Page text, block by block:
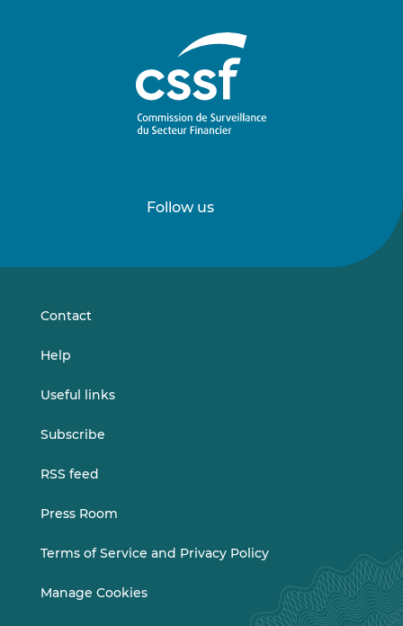
Follow us
onon
Contact
Help
Useful links
Subscribe
RSS feed
Press Room
Terms of Service and Privacy Policy
Manage Cookies